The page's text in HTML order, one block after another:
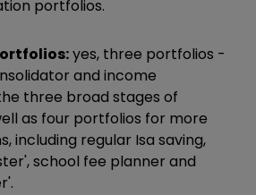
portfolios.
yes, three portfolios -
and income
three broad stages of
as four portfolios for more
including regular Isa saving,
school fee planner and